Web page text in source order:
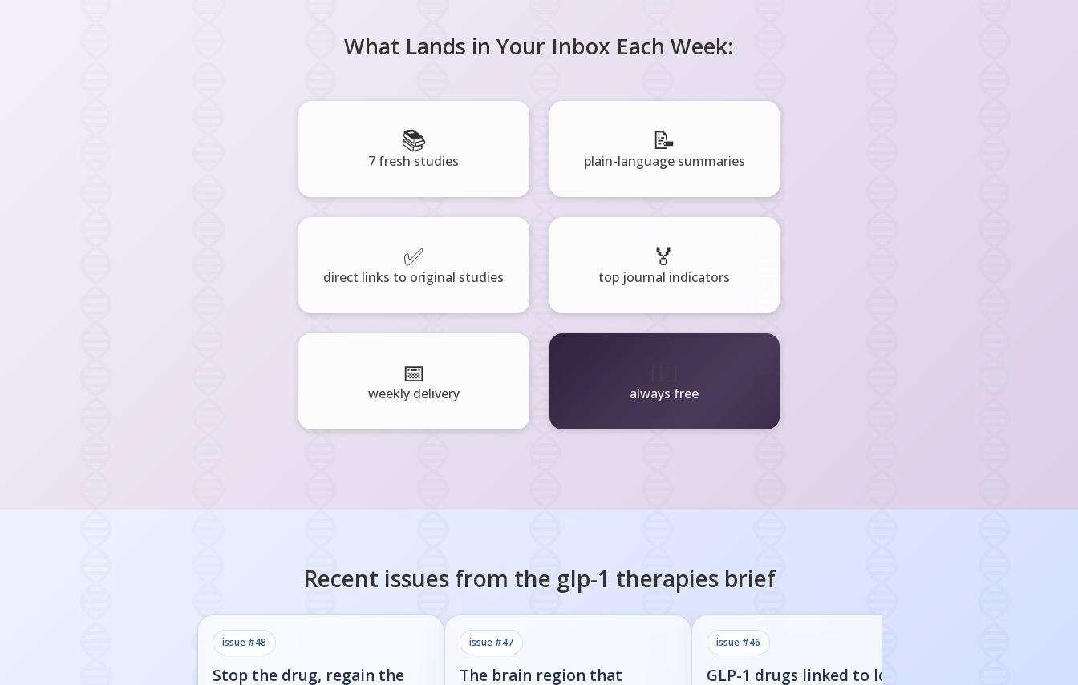
What Lands in Your Inbox Each Week:
📚
7 fresh studies
📝
plain-language summaries
✅
direct links to original studies
🏅
top journal indicators
📅
weekly delivery always free
Recent issues from the glp-1 therapiesbrief
issue #48
Stop the drug, regain the
issue #47
The brain region that
issue #46
GLP-1 drugs linked to lower